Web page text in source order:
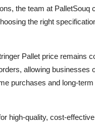
the team at PalletSouq
the right
Pallet price remains
allowing
purchases and long-
high-quality, cost-